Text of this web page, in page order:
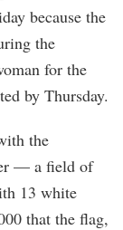
because the
the
for the
by Thursday.
the
— a field of
13 white
that the flag,